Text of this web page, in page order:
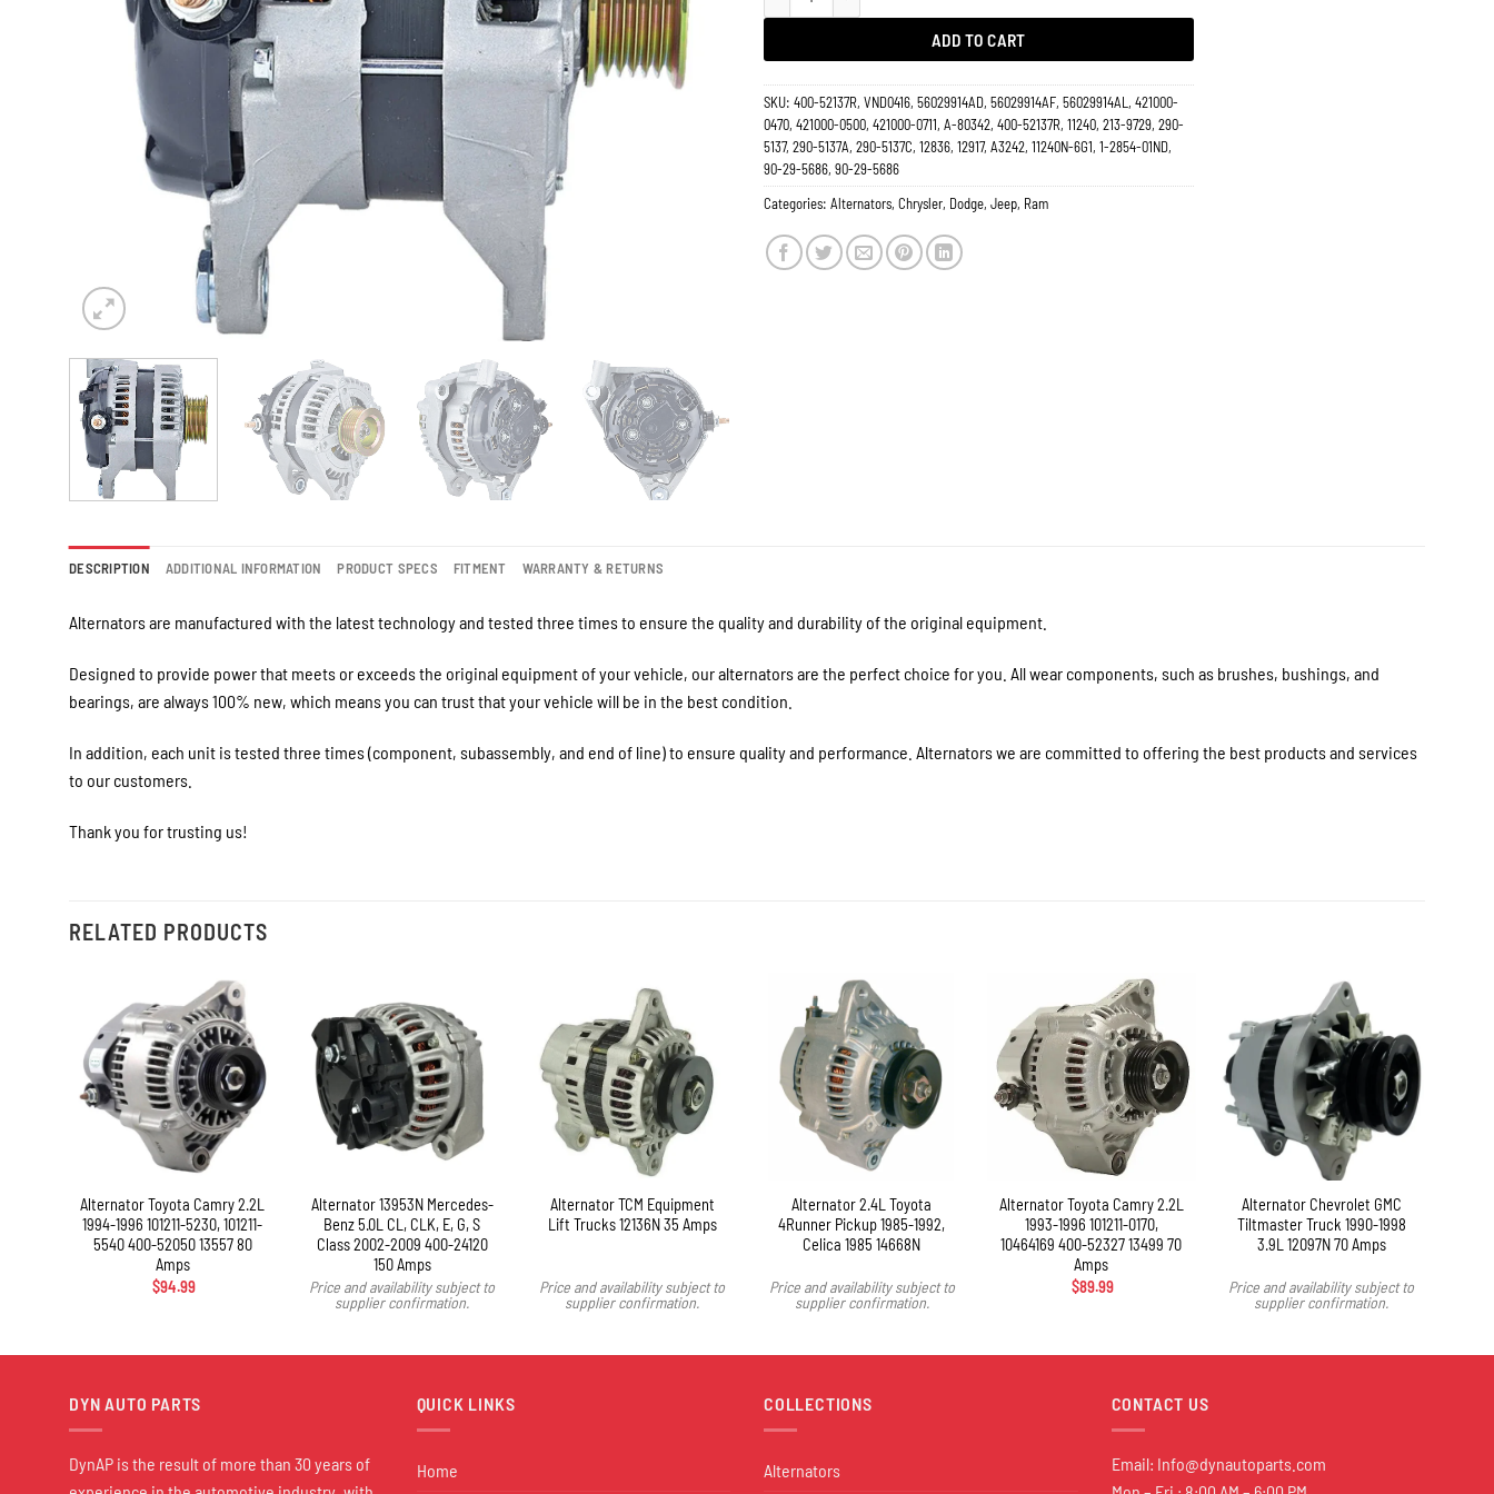
ADD TO CART
SKU: 400-52137R, VND0416, 56029914AD, 56029914AF, 56029914AL, 421000-
0470, 421000-0500, 421000-0711, A-80342, 400-52137R, 11240, 213-9729, 290-
5137, 290-5137A, 290-5137C, 12836, 12917, A3242, 11240N-6G1, 1-2854-01ND,
90-29-5686, 90-29-5686
Categories: Alternators, Chrysler, Dodge, Jeep, Ram
DESCRIPTION ADDITIONAL INFORMATION PRODUCT SPECS FITMENT WARRANTY & RETURNS
Alternators are manufactured with the latest technology and tested three times to ensure the quality and durability of the original equipment.
Designed to provide power that meets or exceeds the original equipment of your vehicle, our alternators are the perfect choice for you. All wear components, such as brushes, bushings, and
bearings, are always 100% new, which means you can trust that your vehicle will be in the best condition.
In addition, each unit is tested three times (component, subassembly, and end of line) to ensure quality and performance. Alternators we are committed to offering the best products and services
to our customers.
Thank you for trusting us!
RELATED PRODUCTS
Alternator Toyota Camry 2.2L
1994-1996 101211-5230, 101211-
5540 400-52050 13557 80
Amps
$94.99
Alternator 13953N Mercedes-
Benz 5.0L CL, CLK, E, G, S
Class 2002-2009 400-24120
150 Amps
Price and availability subject to
supplier confirmation.
Alternator TCM Equipment
Lift Trucks 12136N 35 Amps
Price and availability subject to
supplier confirmation.
Alternator 2.4L Toyota
4Runner Pickup 1985-1992,
Celica 1985 14668N
Price and availability subject to
supplier confirmation.
Alternator Toyota Camry 2.2L
1993-1996 101211-0170,
10464169 400-52327 13499 70
Amps
$89.99
Alternator Chevrolet GMC
Tiltmaster Truck 1990-1998
3.9L 12097N 70 Amps
Price and availability subject to
supplier confirmation.
DYN AUTO PARTS
DynAP is the result of more than 30 years of
QUICK LINKS
Home
COLLECTIONS
Alternators
CONTACT US
Email: Info@dynautoparts.com